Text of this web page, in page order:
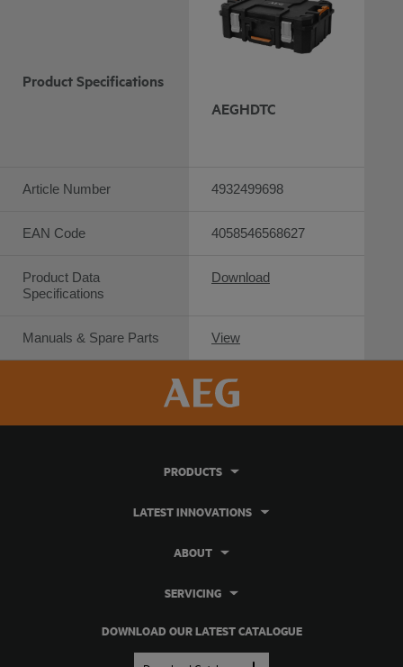
Product Specifications
Article Number
EAN Code
Product Data
Specifications
Manuals & Spare Parts
AEGHDTC
4932499698
4058546568627
Download
View
DOWNLOAD OUR LATEST CATALOGUE
PRODUCTS
LATEST INNOVATIONS
ABOUT
SERVICING